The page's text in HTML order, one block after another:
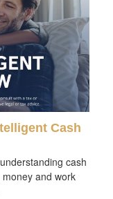
Cash
cash
and work